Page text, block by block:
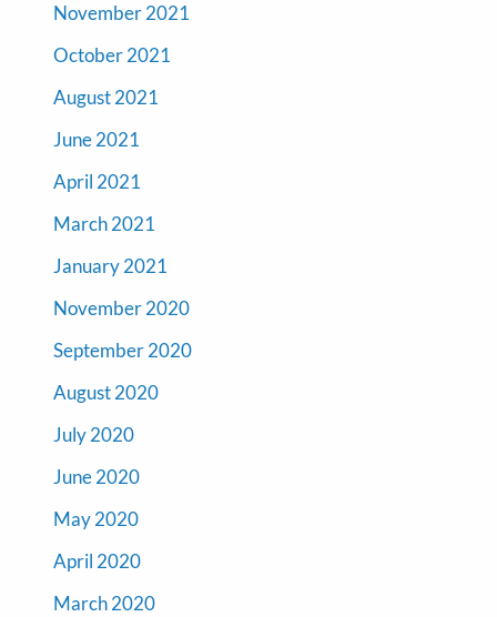
November 2021
October 2021
August 2021
June 2021
April 2021
March 2021
January 2021
November 2020
September 2020
August 2020
July 2020
June 2020
May 2020
April 2020
March 2020